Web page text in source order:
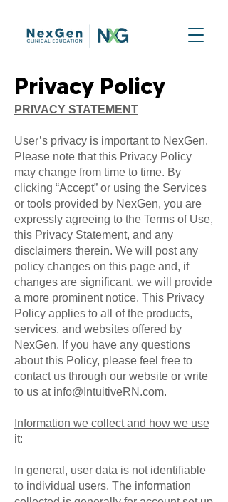
Privacy Policy
PRIVACY STATEMENT
User’s privacy is important to NexGen.
Please note that this Privacy Policy
may change from time to time. By
clicking “Accept” or using the Services
or tools provided by NexGen, you are
expressly agreeing to the Terms of Use,
this Privacy Statement, and any
disclaimers therein. We will post any
policy changes on this page and, if
changes are significant, we will provide
a more prominent notice. This Privacy
Policy applies to all of the products,
services, and websites offered by
NexGen. If you have any questions
about this Policy, please feel free to
contact us through our website or write
to us at info@IntuitiveRN.com.
Information we collect and how we use
it:
In general, user data is not identifiable
to individual users. The information